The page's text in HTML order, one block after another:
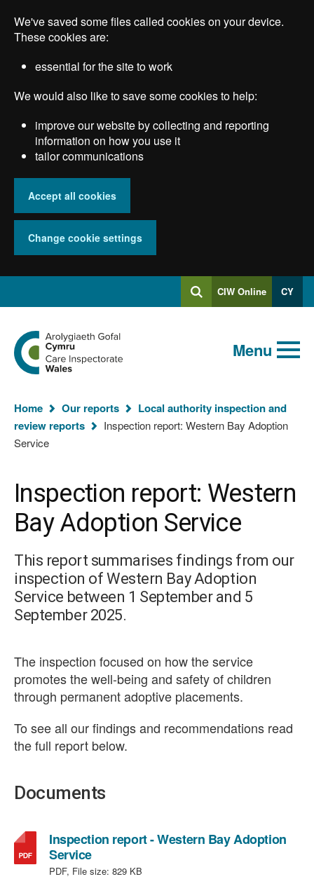
main
We've saved some files called cookies on your device.
These cookies are:
essential for the site to work
We would also like to save some cookies to help:
improve our website by collecting and reporting
information on how you use it
tailor communications
Accept all cookies
Change cookie settings
SearchLog
into
CIW Online CY
Global
keyword
search
Search
Go
to
the
Care
Wales
homepage
Menu
You
are
here:
Home Our reports
Local authority inspection and
review reports
Inspection report: Western Bay Adoption
Service
Inspection report: Western
Bay Adoption Service
This report summarises findings from our
inspection of Western Bay Adoption
Service between 1 September and 5
September 2025.
The inspection focused on how the service
promotes the well-being and safety of children
through permanent adoptive placements.
To see all our findings and recommendations read
the full report below.
Documents
Inspection report - Western Bay Adoption
Service,
file
PDF, File size: 829 KB